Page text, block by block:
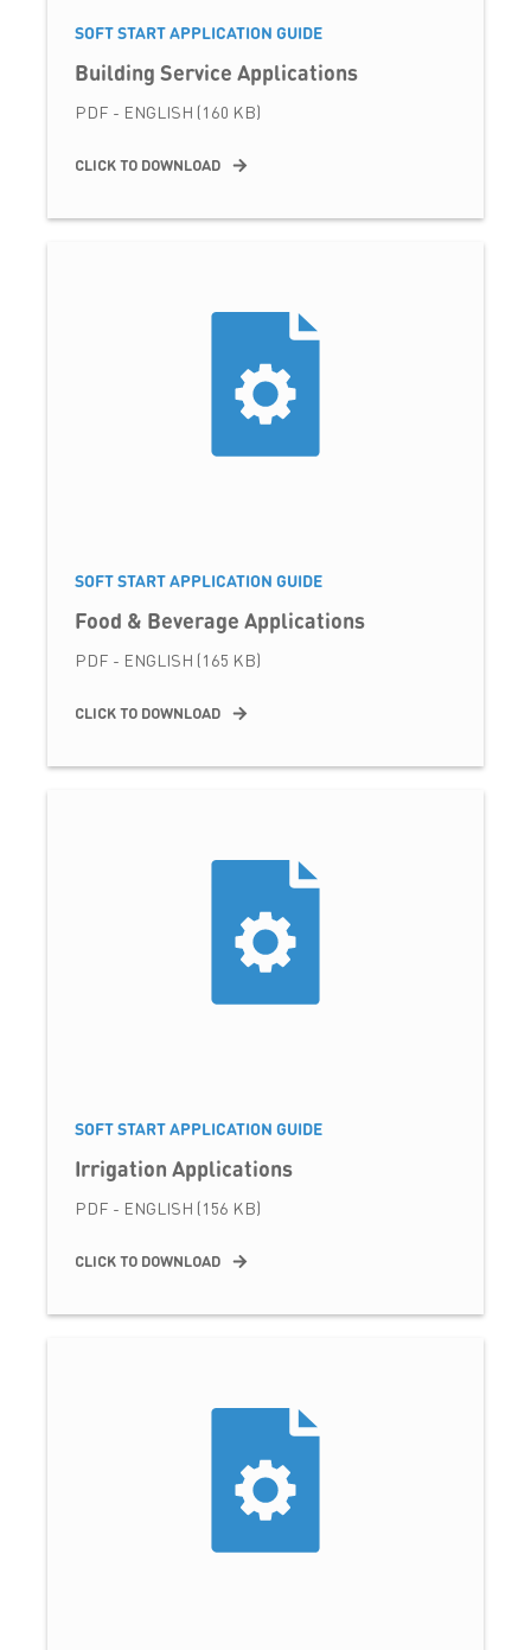
SOFT START APPLICATION GUIDE
Building Service Applications
PDF - ENGLISH (160 KB)
CLICK TO DOWNLOAD
SOFT START APPLICATION GUIDE
Food & Beverage Applications
PDF - ENGLISH (165 KB)
CLICK TO DOWNLOAD
SOFT START APPLICATION GUIDE
Irrigation Applications
PDF - ENGLISH (156 KB)
CLICK TO DOWNLOAD